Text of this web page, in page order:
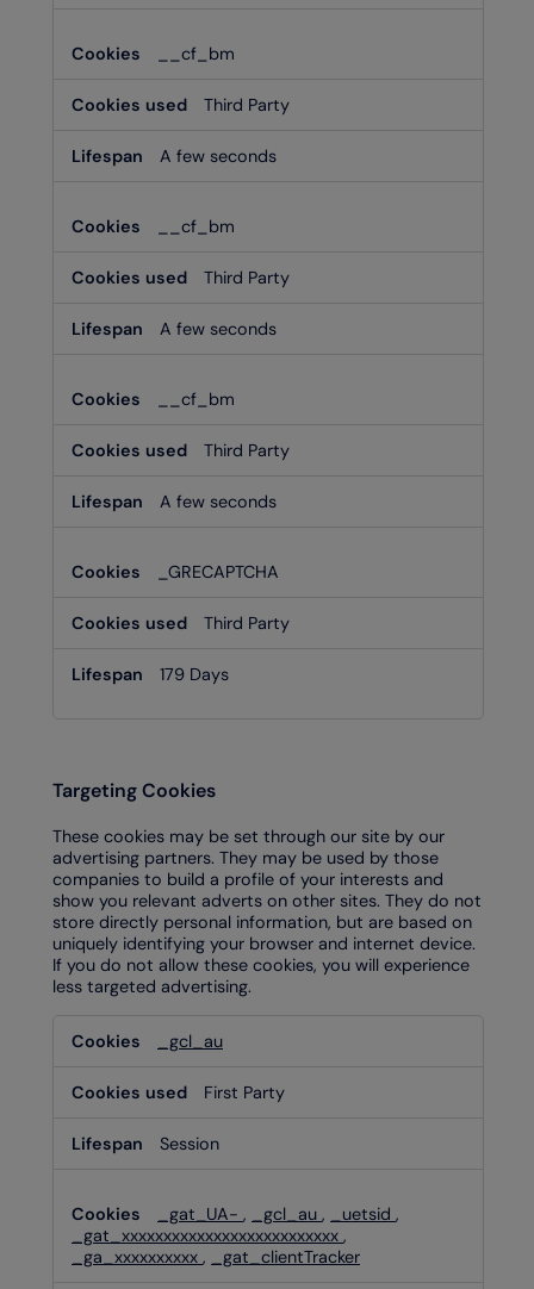
__cf_bm
Third Party
A few seconds
__cf_bm
Third Party
A few seconds
__cf_bm
Third Party
A few seconds
_GRECAPTCHA
Third Party
179 Days
Targeting Cookies
These cookies may be set through our site by our
advertising partners. They may be used by those
companies to build a profile of your interests and
show you relevant adverts on other sites. They do not
store directly personal information, but are based on
uniquely identifying your browser and internet device.
If you do not allow these cookies, you will experience
less targeted advertising.
Cookies
_gcl_au
First Party
Session
_gat_UA- , _gcl_au , _uetsid ,
_gat_xxxxxxxxxxxxxxxxxxxxxxxxxx ,
_ga_xxxxxxxxxx , _gat_clientTracker